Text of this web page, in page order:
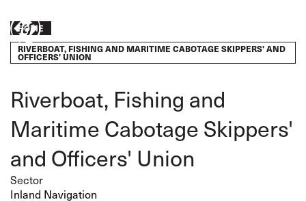
main
content
action
Breadcrumb
HOME
RIVERBOAT, FISHING AND MARITIME CABOTAGE SKIPPERS' AND
OFFICERS' UNION
Riverboat, Fishing and
Maritime Cabotage Skippers'
and Officers' Union
Sector
Inland Navigation